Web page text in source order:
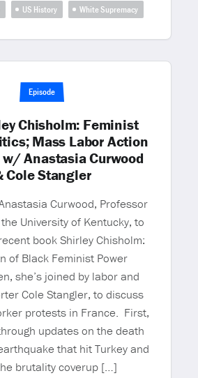
US History White Supremacy
Episode
Chisholm: Feminist
Mass Labor Action
Anastasia Curwood
Cole Stangler
Curwood, Professor
University of Kentucky, to
book Shirley Chisholm:
of Black Feminist Power
she’s joined by labor and
Cole Stangler, to discuss
protests in France. First,
updates on the death
that hit Turkey and
brutality coverup […]